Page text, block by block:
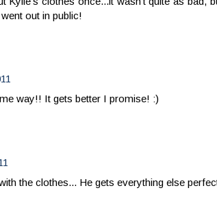
out in public!
way!! It gets better I promise! :)
the clothes... He gets everything else